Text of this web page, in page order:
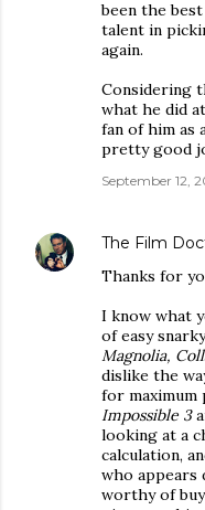
been the
talent in
again.
Considering
what he did
fan of him as
pretty good
September 12,
The Film
Thanks for
I know what
of easy
Magnolia,
dislike the
for maximum
Impossible 3
looking at a
calculation,
who appears
worthy of